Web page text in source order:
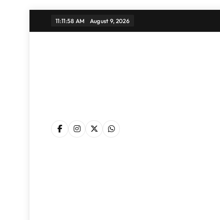
11:11:59 AM August 9, 2026